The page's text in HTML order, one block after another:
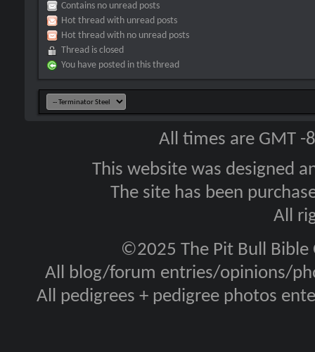
Contains no unread posts
Hot thread with unread posts
Hot thread with no unread posts
Thread is closed
You have posted in this thread
All times are GMT
This website was designed
The site has been
All
©2025 The Pit Bull Bible
All blog/forum entries/opinions/
All pedigrees + pedigree photos